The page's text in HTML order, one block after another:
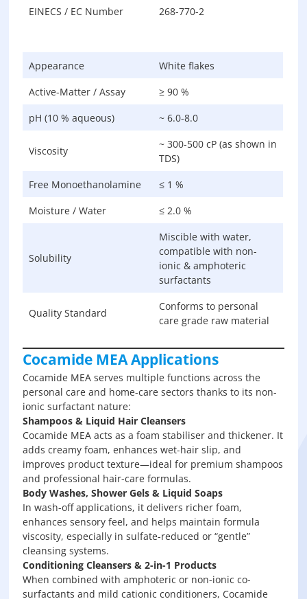
EINECS / EC Number
268-770-2
Appearance
White flakes
Active-Matter / Assay
≥ 90 %
pH (10 % aqueous)
~ 6.0-8.0
Viscosity
~ 300-500 cP (as shown in
TDS)
Free Monoethanolamine
≤ 1 %
Moisture / Water
≤ 2.0 %
Solubility
Miscible with water,
compatible with non-
ionic & amphoteric
surfactants
Quality Standard
Conforms to personal
care grade raw material
Cocamide MEA Applications
Cocamide MEA serves multiple functions across the
personal care and home-care sectors thanks to its non-
ionic surfactant nature:
Shampoos & Liquid Hair Cleansers
Cocamide MEA acts as a foam stabiliser and thickener. It
adds creamy foam, enhances wet-hair slip, and
improves product texture—ideal for premium shampoos
and professional hair-care formulas.
Body Washes, Shower Gels & Liquid Soaps
In wash-off applications, it delivers richer foam,
enhances sensory feel, and helps maintain formula
viscosity, especially in sulfate-reduced or “gentle”
cleansing systems.
Conditioning Cleansers & 2-in-1 Products
When combined with amphoteric or non-ionic co-
surfactants and mild cationic conditioners, Cocamide